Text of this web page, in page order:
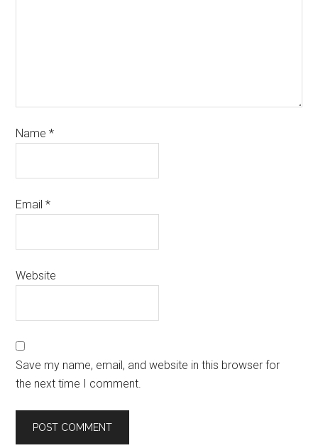
Name*
Email*
Website
Save my name, email, and website in this browser for
the next time I comment.